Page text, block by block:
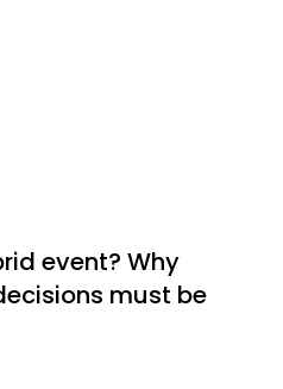
event? Why
must be